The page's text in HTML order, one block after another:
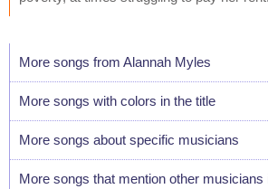
More songs from Alannah Myles
More songs with colors in the title
More songs about specific musicians
More songs that mention other musicians